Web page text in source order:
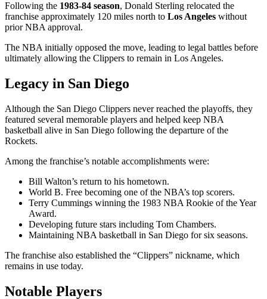
Following the 1983-84 season, Donald Sterling relocated the
franchise approximately 120 miles north to Los Angeles without
prior NBA approval.
The NBA initially opposed the move, leading to legal battles before
ultimately allowing the Clippers to remain in Los Angeles.
Legacy in San Diego
Although the San Diego Clippers never reached the playoffs, they
featured several memorable players and helped keep NBA
basketball alive in San Diego following the departure of the
Rockets.
Among the franchise’s notable accomplishments were:
Bill Walton’s return to his hometown.
World B. Free becoming one of the NBA’s top scorers.
Terry Cummings winning the 1983 NBA Rookie of the Year
Award.
Developing future stars including Tom Chambers.
Maintaining NBA basketball in San Diego for six seasons.
The franchise also established the “Clippers” nickname, which
remains in use today.
Notable Players